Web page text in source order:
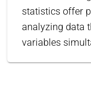
statistics offer
analyzing data
variables